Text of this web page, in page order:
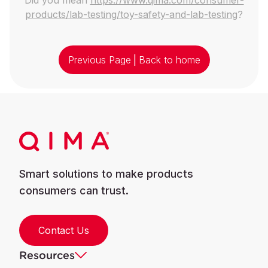
products/lab-testing/toy-safety-and-lab-testing?
Previous Page Back to home
Smart solutions to make products
consumers can trust.
Contact Us
Resources